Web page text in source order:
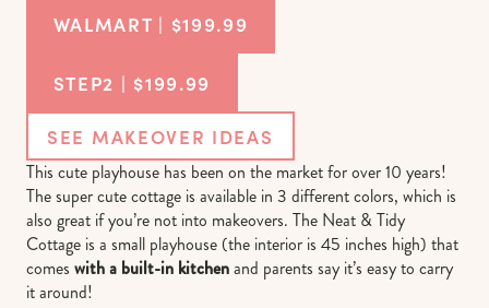
WALMART | $199.99
STEP2 | $199.99
SEE MAKEOVER IDEAS
This cute playhouse has been on the market for over 10 years!
The super cute cottage is available in 3 different colors, which is
also great if you’re not into makeovers. The Neat & Tidy
Cottage is a small playhouse (the interior is 45 inches high) that
comes with a built-in kitchenand parents say it’s easy to carry
it around!